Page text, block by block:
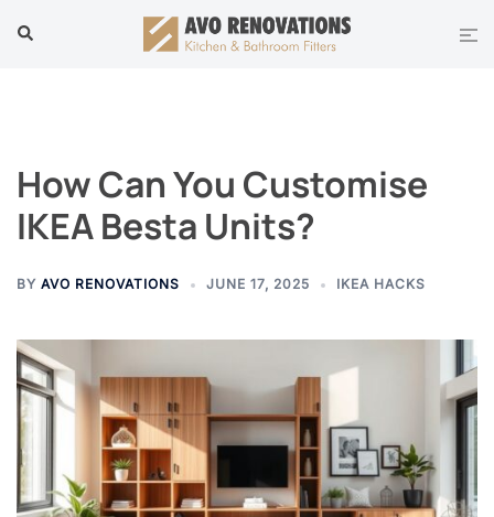
Search
How Can You Customise
IKEA Besta Units?
BY AVO RENOVATIONS JUNE 17, 2025 IKEA HACKS